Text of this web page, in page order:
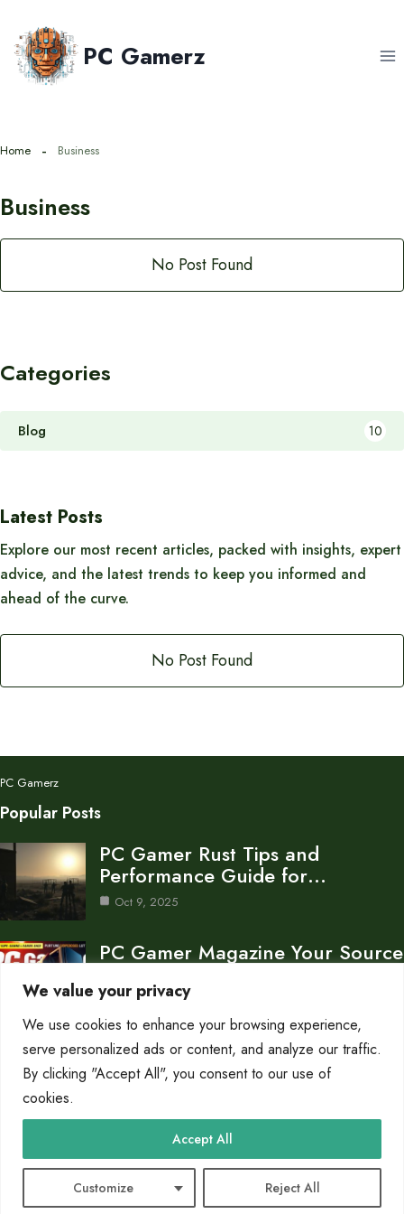
We value your privacy
We use cookies to enhance your browsing experience,
serve personalized ads or content, and analyze our traffic.
By clicking "Accept All", you consent to our use of
cookies.
Customize Reject All
Accept All
content
PC Gamerz
Home Business
Business
No Post Found
Categories
Blog 10
Latest Posts
Explore our most recent articles, packed with insights, expert
advice, and the latest trends to keep you informed and
ahead of the curve.
No Post Found
PC Gamerz
Popular Posts
PC Gamer Rust Tips and
Performance Guide for…
Oct 9, 2025
PC Gamer Magazine Your Source
Oct 8, 2025
What is a PC Gamer Completo A
Guide…
Privacy Policy